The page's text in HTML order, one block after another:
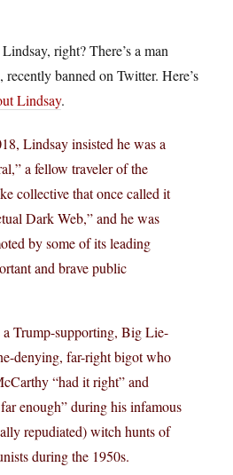
right? There’s a man
banned on Twitter. Here’s
Lindsay.
Lindsay insisted he was a
a fellow traveler of the
collective that once called it
Dark Web,” and he was
by some of its leading
and brave public
a Trump-supporting, Big Lie-
denying, far-right bigot who
“had it right” and
enough” during his infamous
repudiated) witch hunts of
during the 1950s.